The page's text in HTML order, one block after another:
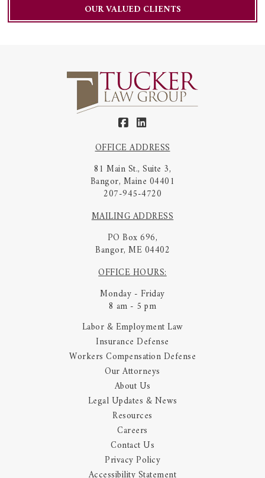
OUR VALUED CLIENTS
OFFICE ADDRESS
81 Main St., Suite 3,
Bangor, Maine 04401
207-945-4720
MAILING ADDRESS
PO Box 696,
Bangor, ME 04402
OFFICE HOURS:
Monday - Friday
8 am - 5 pm
Labor & Employment Law
Insurance Defense
Workers Compensation Defense
Our Attorneys
About Us
Legal Updates & News
Resources
Careers
Contact Us
Privacy Policy